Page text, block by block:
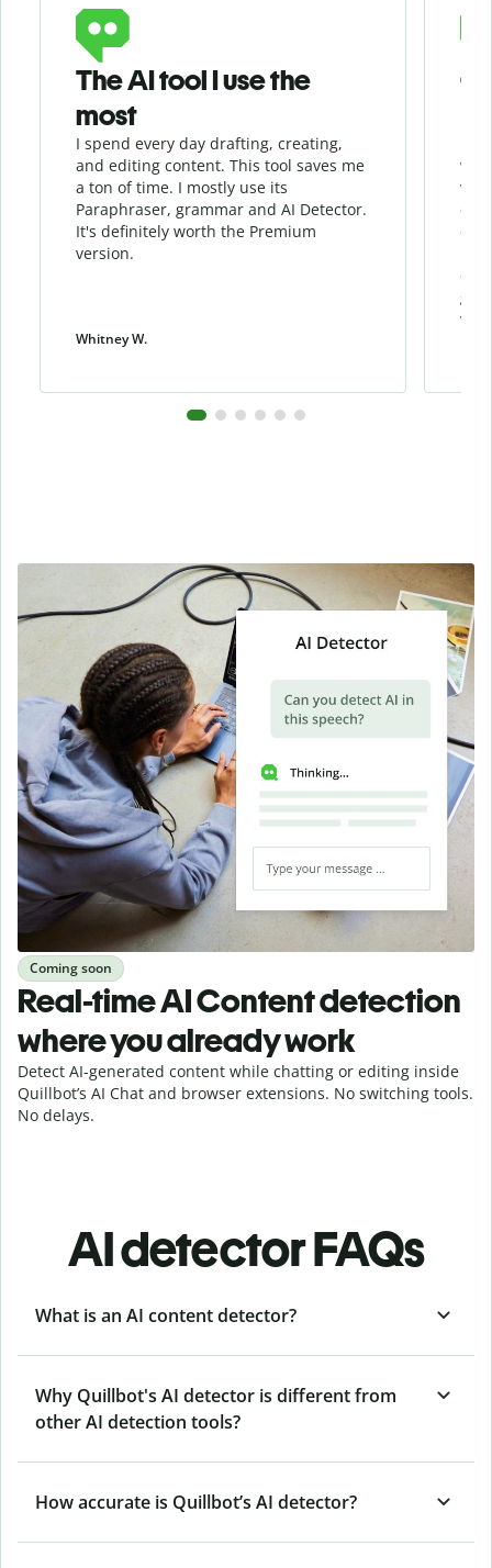
The AI tool I use the
most
I spend every day drafting, creating,
and editing content. This tool saves me
a ton of time. I mostly use its
Paraphraser, grammar and AI Detector.
It's definitely worth the Premium
version.
Whitney W.
Coming soon
Real-time AI Content detection
where you already work
Detect AI-generated content while chatting or editing inside
Quillbot’s AI Chat and browser extensions. No switching tools.
No delays.
AI detector FAQs
What is an AI content detector?
Why Quillbot's AI detector is different from
other AI detection tools?
How accurate is Quillbot’s AI detector?